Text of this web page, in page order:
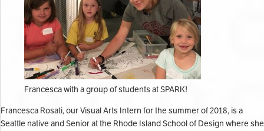
Francesca with a group of students at SPARK!
Francesca Rosati, our Visual Arts Intern for the summer of 2018, is a
Seattle native and Senior at the Rhode Island School of Design where she